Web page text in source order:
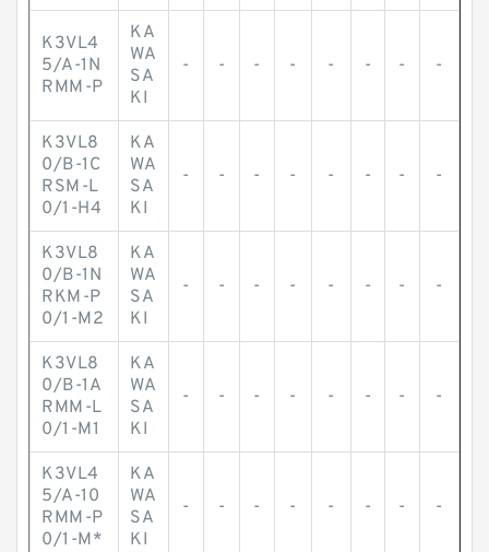
K3VL4
5/A-1N
RMM-P
KA
WA
SA
KI
- - - - - - - -
K3VL8
0/B-1C
RSM-L
0/1-H4
KA
WA
SA
KI
- - - - - - - -
K3VL8
0/B-1N
RKM-P
0/1-M2
KA
WA
SA
KI
- - - - - - - -
K3VL8
0/B-1A
RMM-L
0/1-M1
KA
WA
SA
KI
- - - - - - - -
K3VL4
5/A-10
RMM-P
0/1-M*
KA
WA
SA
KI
- - - - - - - -